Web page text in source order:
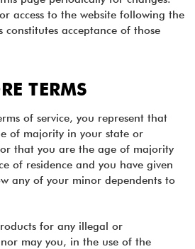
access to the website following the
constitutes acceptance of those
TERMS
of service, you represent that
of majority in your state or
that you are the age of majority
of residence and you have given
any of your minor dependents to
for any illegal or
may you, in the use of the